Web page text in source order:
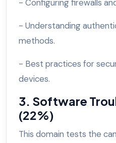
- Configuring firewalls
- Understanding
methods.
- Best practices for
devices.
3. Software
(22%)
This domain tests the